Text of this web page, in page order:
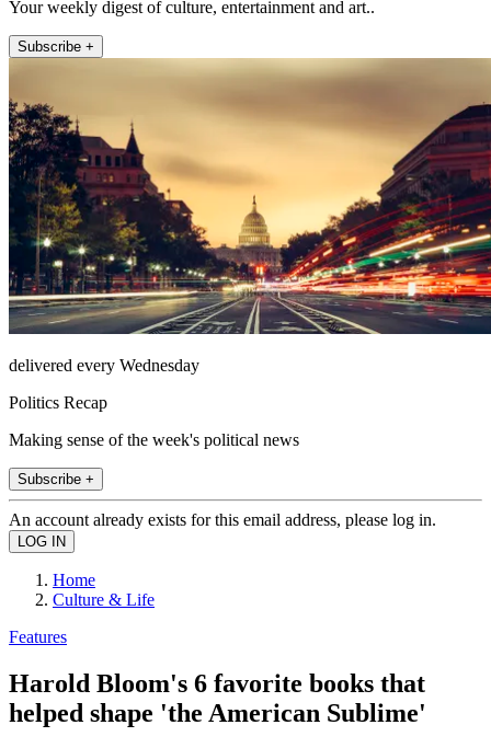
Your weekly digest of culture, entertainment and art..
Subscribe +
delivered every Wednesday
Politics Recap
Making sense of the week's political news
Subscribe +
An account already exists for this email address, please log in.
Home
Culture & Life
Features
Harold Bloom's 6 favorite books that
helped shape 'the American Sublime'